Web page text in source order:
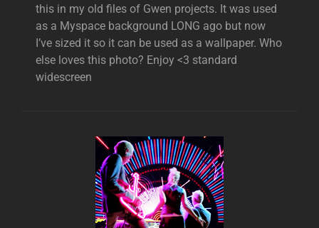
this in my old files of Gwen projects. It was used
as a Myspace background LONG ago but now
I’ve sized it so it can be used as a wallpaper. Who
else loves this photo? Enjoy <3 standard
widescreen